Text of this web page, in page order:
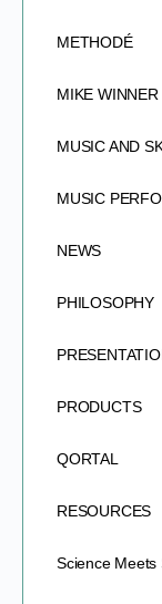
METHODÉ
MIKE WINNER
MUSIC AND
MUSIC
NEWS
PHILOSOPHY
PRODUCTS
QORTAL
RESOURCES
Science Meets